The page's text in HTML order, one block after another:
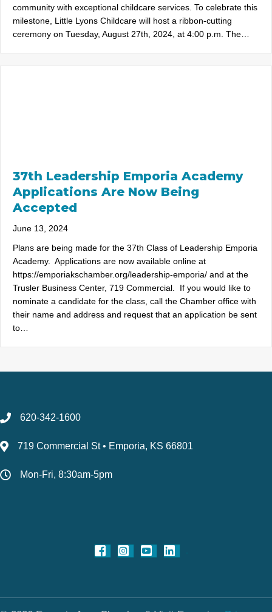
community with exceptional childcare services. To celebrate this
milestone, Little Lyons Childcare will host a ribbon-cutting
ceremony on Tuesday, August 27th, 2024, at 4:00 p.m. The…
37th Leadership Emporia Academy
Applications Are Now Being
Accepted
June 13, 2024
Plans are being made for the 37th Class of Leadership Emporia
Academy. Applications are now available online at
https://emporiakschamber.org/leadership-emporia/ and at the
Trusler Business Center, 719 Commercial. If you would like to
nominate a candidate for the class, call the Chamber office with
their name and address and request that an application be sent
to…
620-342-1600
719 Commercial St • Emporia, KS 66801
Mon-Fri, 8:30am-5pm